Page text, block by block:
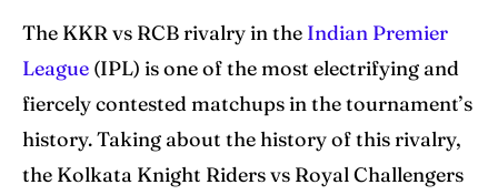
Teams
Schedule
Series
IPL
Teams
Schedule
Series
IPL
The KKR vs RCB rivalry in the Indian Premier
League (IPL) is one of the most electrifying and
fiercely contested matchups in the tournament’s
history. Taking about the history of this rivalry,
the Kolkata Knight Riders vs Royal Challengers